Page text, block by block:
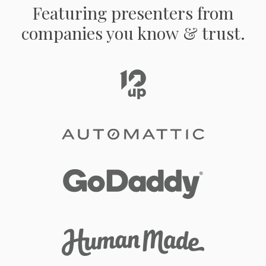
Featuring presenters from
companies you know & trust.